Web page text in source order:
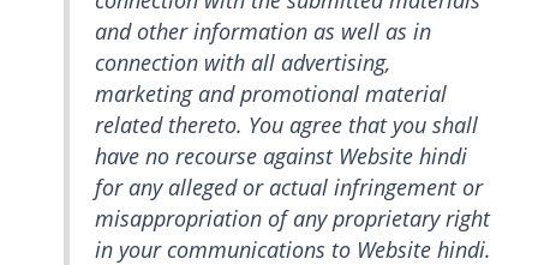
and other information as well as in
connection with all advertising,
marketing and promotional material
related thereto. You agree that you shall
have no recourse against Website hindi
for any alleged or actual infringement or
misappropriation of any proprietary right
in your communications to Website hindi.